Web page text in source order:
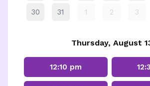
30 31 1 2 3
Thursday, August
12:10 pm